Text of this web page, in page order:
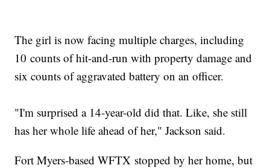
The girl is now facing multiple charges, including
10 counts of hit-and-run with property damage and
six counts of aggravated battery on an officer.
"I'm surprised a 14-year-old did that. Like, she still
has her whole life ahead of her," Jackson said.
Fort Myers-based WFTX stopped by her home, but